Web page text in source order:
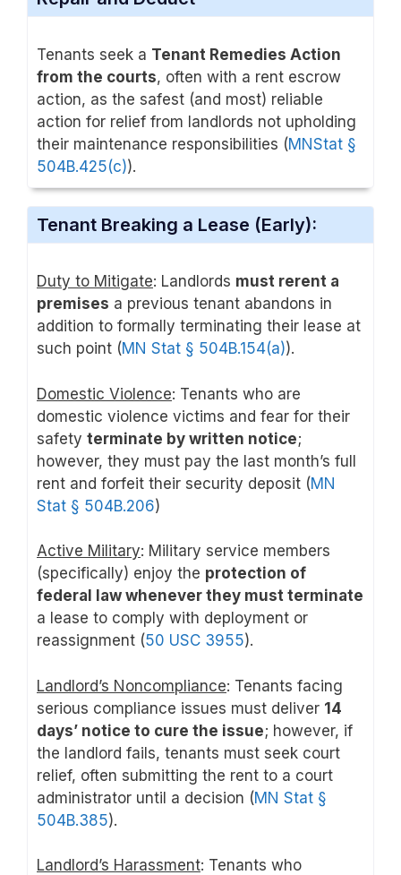
Tenants seek a Tenant Remedies Action
from the courts, often with a rent escrow
action, as the safest (and most) reliable
action for relief from landlords not upholding
their maintenance responsibilities (MNStat §
504B.425(c)).
Tenant Breaking a Lease (Early):
Duty to Mitigate: Landlords must rerent a
premises a previous tenant abandons in
addition to formally terminating their lease at
such point (MN Stat § 504B.154(a)).
Domestic Violence: Tenants who are
domestic violence victims and fear for their
safety terminate by written notice;
however, they must pay the last month’s full
rent and forfeit their security deposit (MN
Stat § 504B.206)
Active Military: Military service members
(specifically) enjoy the protection of
federal law whenever they must terminate
a lease to comply with deployment or
reassignment (50 USC 3955).
Landlord’s Noncompliance: Tenants facing
serious compliance issues must deliver 14
days’ notice to cure the issue; however, if
the landlord fails, tenants must seek court
relief, often submitting the rent to a court
administrator until a decision (MN Stat §
504B.385).
Landlord’s Harassment: Tenants who